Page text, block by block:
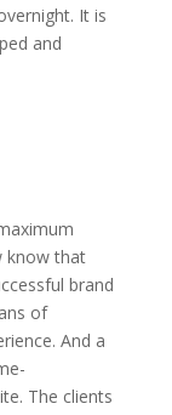
It is
and
know that
brand
of
And a
The clients